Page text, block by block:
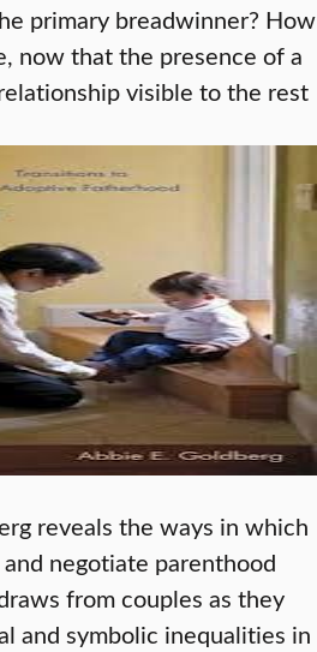
primary breadwinner? How
now that the presence of a
visible to the rest
reveals the ways in which
negotiate parenthood
from couples as they
and symbolic inequalities in